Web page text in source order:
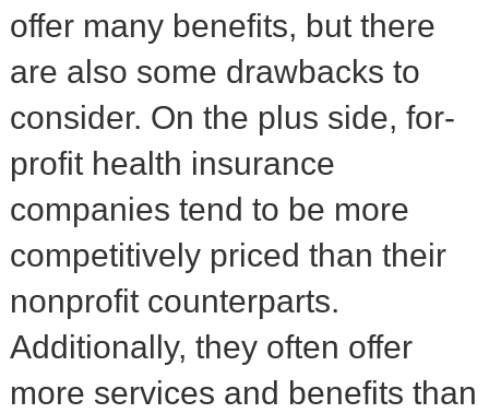
offer many benefits, but there
are also some drawbacks to
consider. On the plus side, for-
profit health insurance
companies tend to be more
competitively priced than their
nonprofit counterparts.
Additionally, they often offer
more services and benefits than